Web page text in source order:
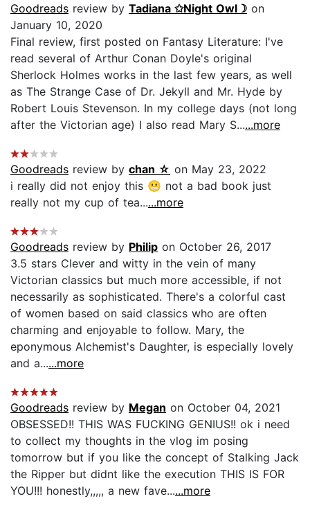
Goodreads review by Tadiana ✩Night Owl☽ on
January 10, 2020
Final review, first posted on Fantasy Literature: I've
read several of Arthur Conan Doyle's original
Sherlock Holmes works in the last few years, as well
as The Strange Case of Dr. Jekyll and Mr. Hyde by
Robert Louis Stevenson. In my college days (not long
after the Victorian age) I also read Mary S......more
Goodreads review by chan ☆ on May 23, 2022
i really did not enjoy this 😬 not a bad book just
really not my cup of tea......more
Goodreads review by Philip on October 26, 2017
3.5 stars Clever and witty in the vein of many
Victorian classics but much more accessible, if not
necessarily as sophisticated. There's a colorful cast
of women based on said classics who are often
charming and enjoyable to follow. Mary, the
eponymous Alchemist's Daughter, is especially lovely
and a......more
Goodreads review by Megan on October 04, 2021
OBSESSED!! THIS WAS FUCKING GENIUS!! ok i need
to collect my thoughts in the vlog im posing
tomorrow but if you like the concept of Stalking Jack
the Ripper but didnt like the execution THIS IS FOR
YOU!!! honestly,,,,, a new fave......more